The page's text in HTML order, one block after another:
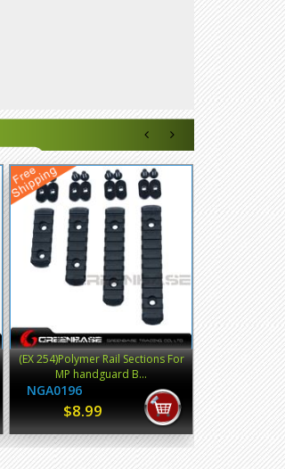
(EX 254)Polymer Rail Sections For
MP handguard B...
NGA0196
$8.99